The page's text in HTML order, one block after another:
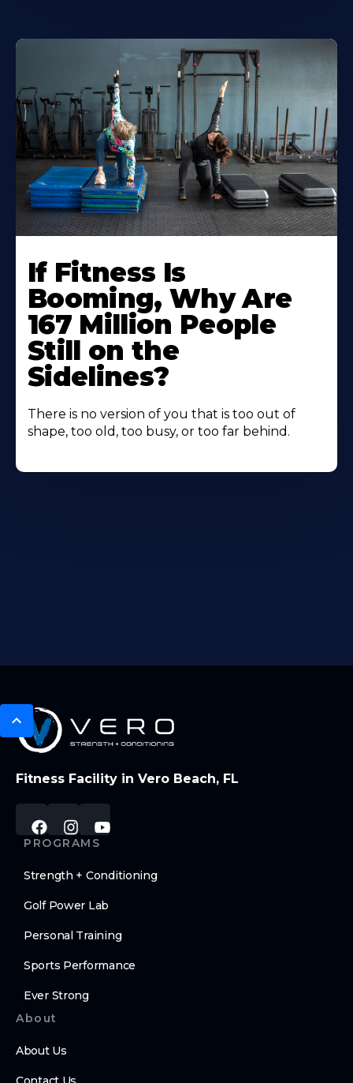
If Fitness Is
Booming, Why Are
167 Million People
Still on the
Sidelines?
There is no version of you that is too out of
shape, too old, too busy, or too far behind.
Fitness Facility in Vero Beach, FL
PROGRAMS
Strength + Conditioning
Golf Power Lab
Personal Training
Sports Performance
Ever Strong
About
About Us